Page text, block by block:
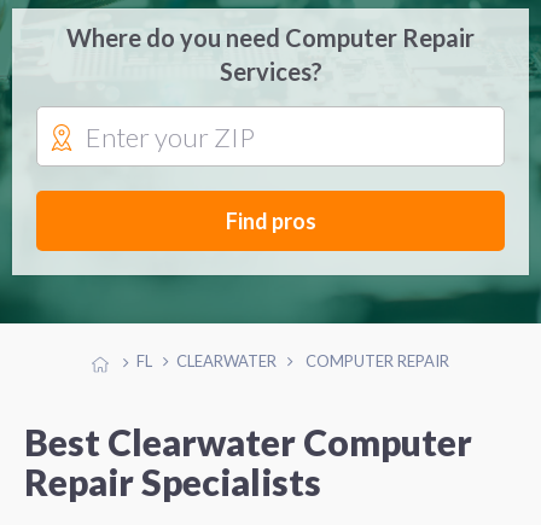
Where do you need Computer Repair
Services?
Find pros
FL CLEARWATER COMPUTER REPAIR
Best Clearwater Computer
Repair Specialists